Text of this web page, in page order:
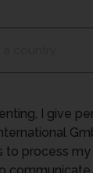
I give
to process my